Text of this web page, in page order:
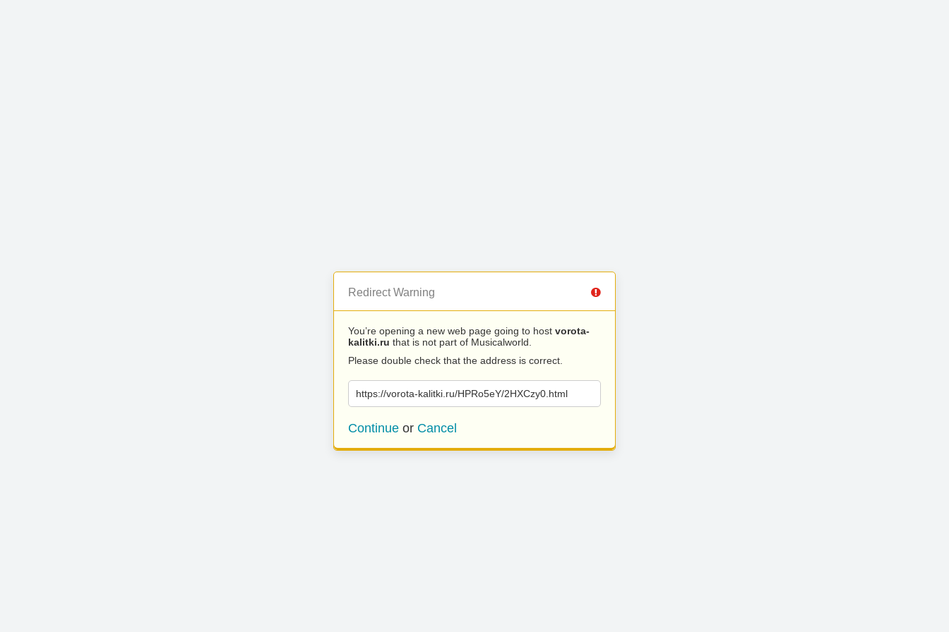
Redirect Warning
You’re opening a new web page going to host vorota-
kalitki.ru that is not part of Musicalworld.
Please double check that the address is correct.
https://vorota-kalitki.ru/HPRo5eY/2HXCzy0.html
Continue or Cancel